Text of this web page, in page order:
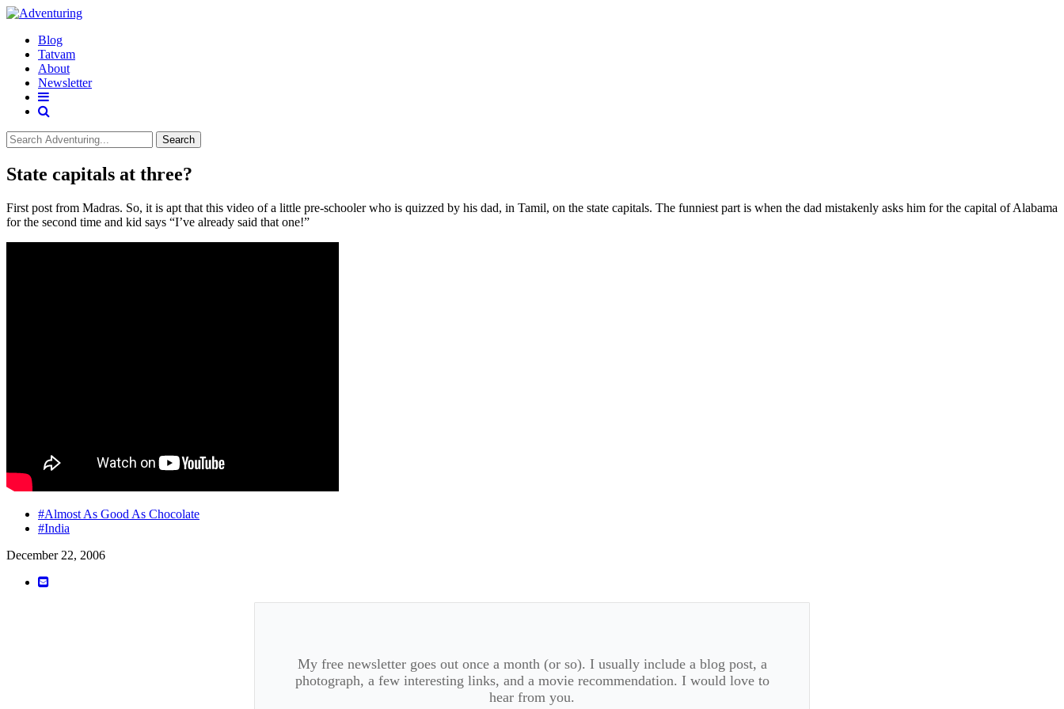
Blog
Tatvam
About
Newsletter
Search
State capitals at three?
First post from Madras. So, it is apt that this video of a little pre-schooler who is quizzed by his dad, in Tamil, on the state capitals. The funniest part is when the dad mistakenly asks him for the capital of Alabama
for the second time and kid says “I’ve already said that one!”
#Almost As Good As Chocolate
#India
December 22, 2006
My free newsletter goes out once a month (or so). I usually include a blog post, a
photograph, a few interesting links, and a movie recommendation. I would love to
hear from you.